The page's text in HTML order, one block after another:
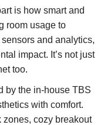
is how smart and
room usage to
and analytics,
impact. It’s not just
too.
by the in-house TBS
with comfort.
cozy breakout